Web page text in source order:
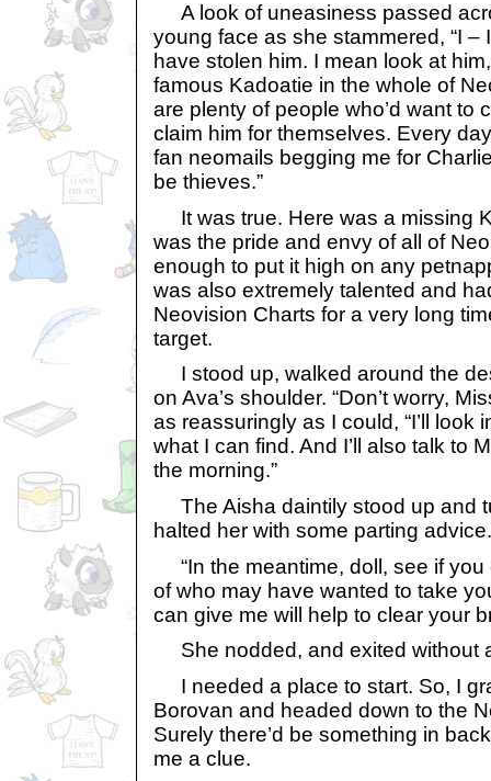
A look of uneasiness passed
young face as she stammered, “I –
have stolen him. I mean look at
famous Kadoatie in the whole of
are plenty of people who’d want to
claim him for themselves. Every
fan neomails begging me for
be thieves.”
It was true. Here was a missing
was the pride and envy of all of
enough to put it high on any
was also extremely talented and
Neovision Charts for a very long
target.
I stood up, walked around the
on Ava’s shoulder. “Don’t worry,
as reassuringly as I could, “I’ll look
what I can find. And I’ll also talk to
the morning.”
The Aisha daintily stood up and
halted her with some parting advice.
“In the meantime, doll, see if you
of who may have wanted to take
can give me will help to clear your
She nodded, and exited without
I needed a place to start. So, I
Borovan and headed down to the
Surely there’d be something in
me a clue.